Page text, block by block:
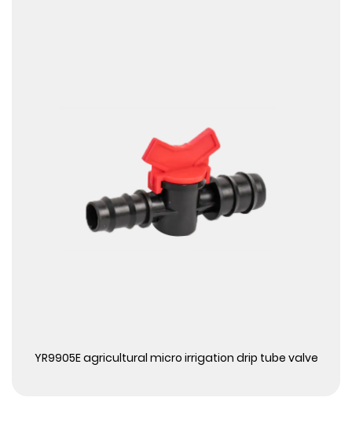
View More
YR9905E agricultural micro irrigation drip tube valve